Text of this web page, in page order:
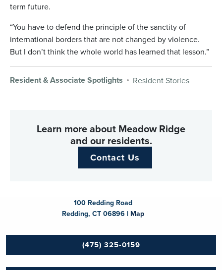
term future.
“You have to defend the principle of the sanctity of
international borders that are not changed by violence.
But I don’t think the whole world has learned that lesson.”
Resident & Associate Spotlights Resident Stories
Learn more about Meadow Ridge
and our residents.
Contact Us
100 Redding Road
Redding, CT 06896 | Map
(475) 325-0159